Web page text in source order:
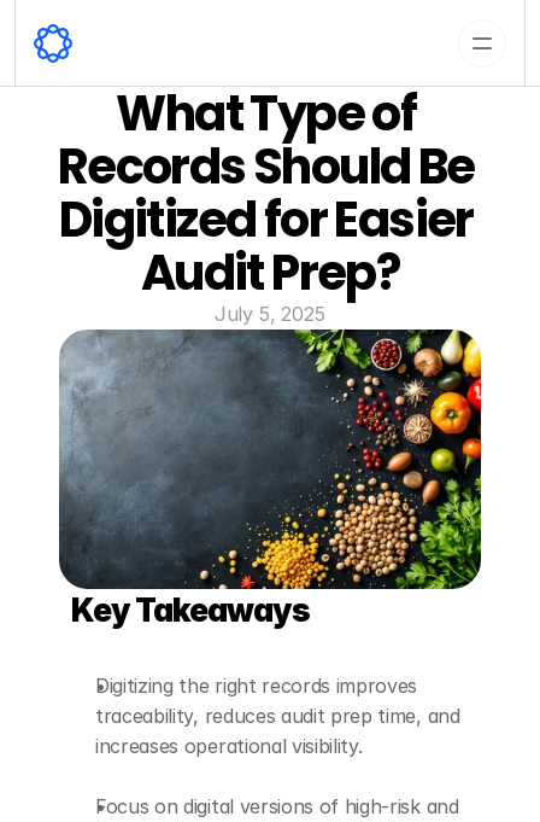
What Type of
Records Should Be
Digitized for Easier
Audit Prep?
July 5, 2025
Key Takeaways
Digitizing the right records improves
traceability, reduces audit prep time, and
increases operational visibility.
Focus on digital versions of high-risk and